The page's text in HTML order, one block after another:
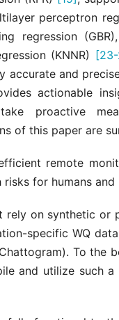
perceptron
regression
(KNNR)
accurate and
actionable
proactive
of this paper are
remote
for humans and
on synthetic or
specific WQ
To the
and utilize such a